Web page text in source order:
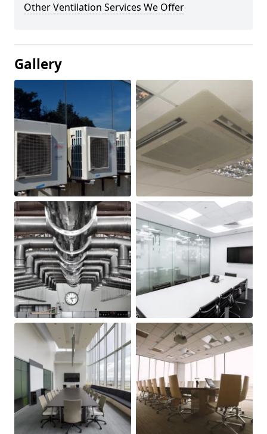
Other Ventilation Services We Offer
Gallery